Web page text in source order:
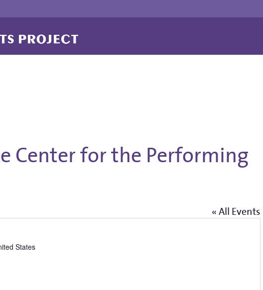
Center for the Performing
« All Events
States